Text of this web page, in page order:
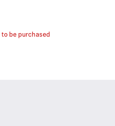
be purchased